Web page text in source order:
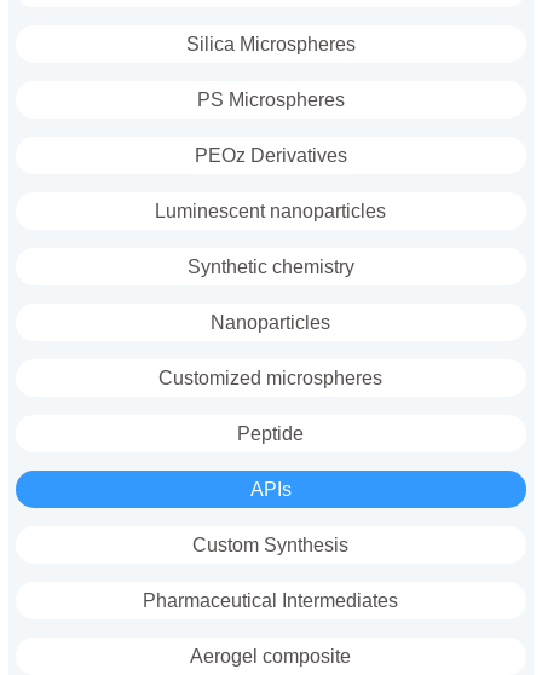
Silica Microspheres
PS Microspheres
PEOz Derivatives
Luminescent nanoparticles
Synthetic chemistry
Nanoparticles
Customized microspheres
Peptide
APIs
Custom Synthesis
Pharmaceutical Intermediates
Aerogel composite